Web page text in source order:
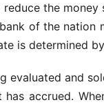
the
of the nation
is determined
evaluated and
accrued.